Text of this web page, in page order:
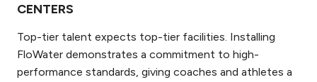
CENTERS
Top-tier talent expects top-tier facilities. Installing
FloWater demonstrates a commitment to high-
performance standards, giving coaches and athletes a